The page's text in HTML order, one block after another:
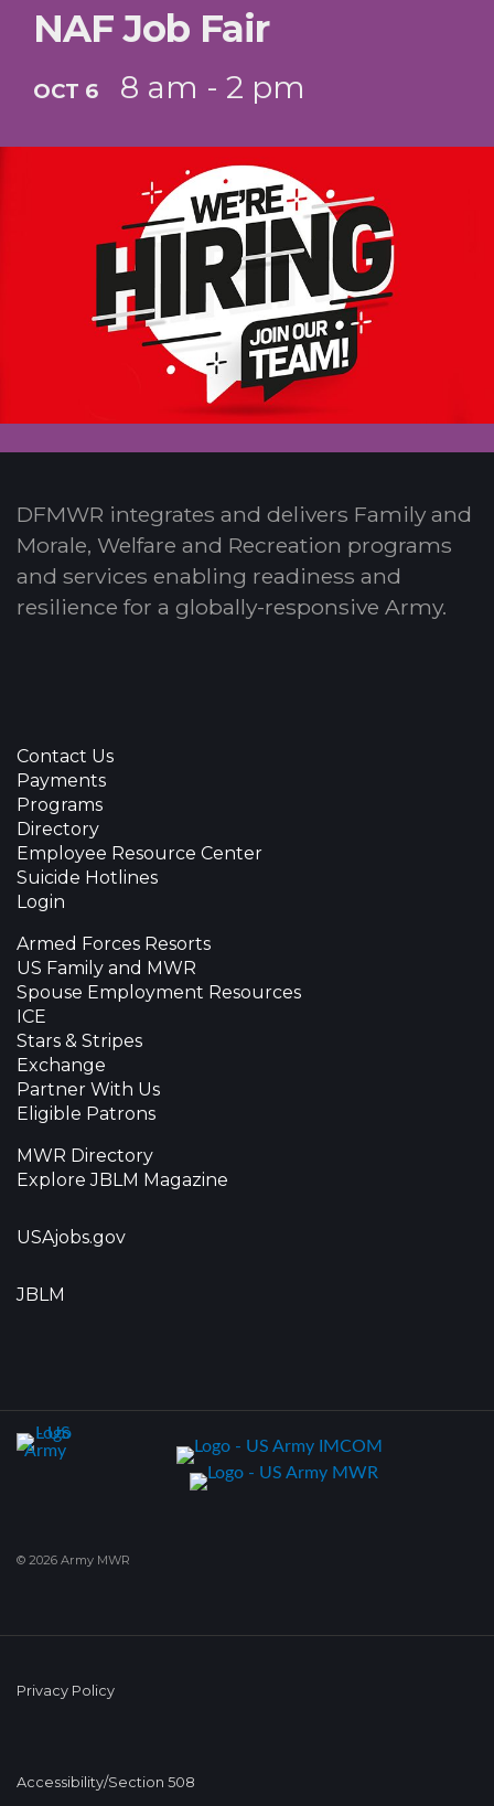
NAF Job Fair
OCT 6 8 am - 2 pm
DFMWR integrates and delivers Family and
Morale, Welfare and Recreation programs
and services enabling readiness and
resilience for a globally-responsive Army.
Contact Us
Payments
Programs
Directory
Employee Resource Center
Suicide Hotlines
Login
Armed Forces Resorts
US Family and MWR
Spouse Employment Resources
ICE
Stars & Stripes
Exchange
Partner With Us
Eligible Patrons
MWR Directory
Explore JBLM Magazine
USAjobs.gov
JBLM
© 2026 Army MWR
Privacy Policy
Accessibility/Section 508